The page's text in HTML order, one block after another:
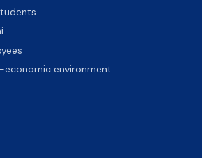
economic environment